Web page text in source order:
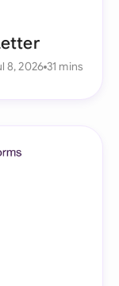
8, 2026 31 mins